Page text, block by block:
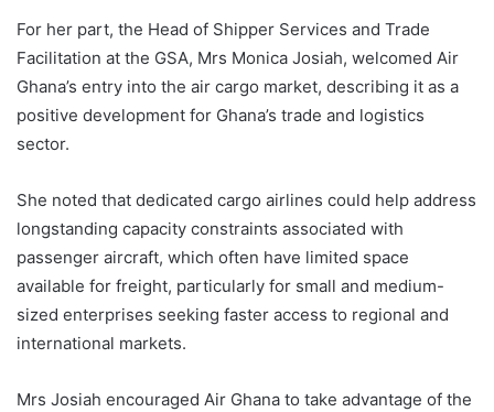
For her part, the Head of Shipper Services and Trade
Facilitation at the GSA, Mrs Monica Josiah, welcomed Air
Ghana’s entry into the air cargo market, describing it as a
positive development for Ghana’s trade and logistics
sector.
She noted that dedicated cargo airlines could help address
longstanding capacity constraints associated with
passenger aircraft, which often have limited space
available for freight, particularly for small and medium-
sized enterprises seeking faster access to regional and
international markets.
Mrs Josiah encouraged Air Ghana to take advantage of the